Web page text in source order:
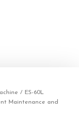
/ ES-60L
Maintenance and